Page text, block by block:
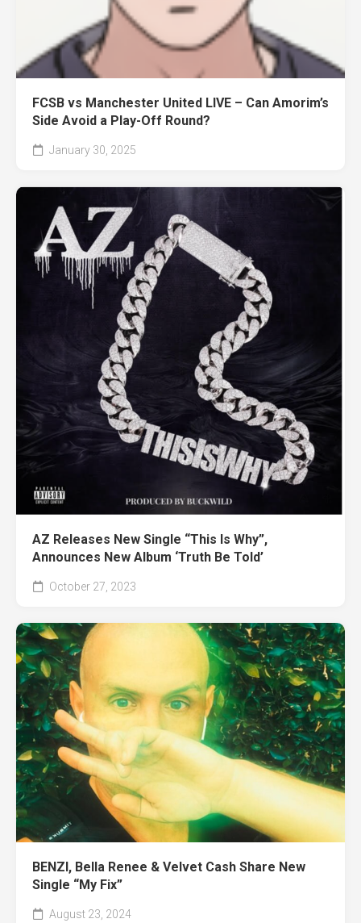
FCSB vs Manchester United LIVE – Can Amorim’s
Side Avoid a Play-Off Round?
January 30, 2025
AZ Releases New Single “This Is Why”,
Announces New Album ‘Truth Be Told’
October 27, 2023
BENZI, Bella Renee & Velvet Cash Share New
Single “My Fix”
August 23, 2024